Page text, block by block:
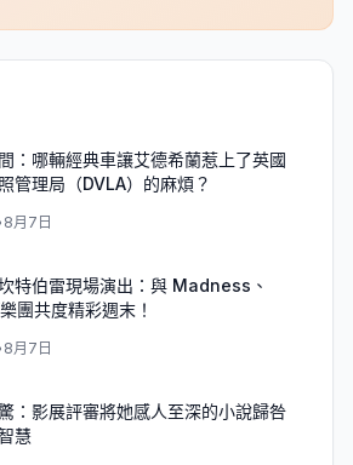
：哪輛經典車讓艾德希蘭惹上了英國
管理局（DVLA）的麻煩？
8月7日
特伯雷現場演出：與 Madness、
團共度精彩週末！
8月7日
：影展評審將她感人至深的小說歸咎
慧